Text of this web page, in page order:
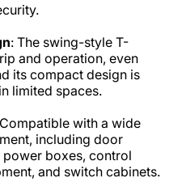
: The swing-style T-
and operation, even
its compact design is
limited spaces.​
with a wide
including door
boxes, control
and switch cabinets.​